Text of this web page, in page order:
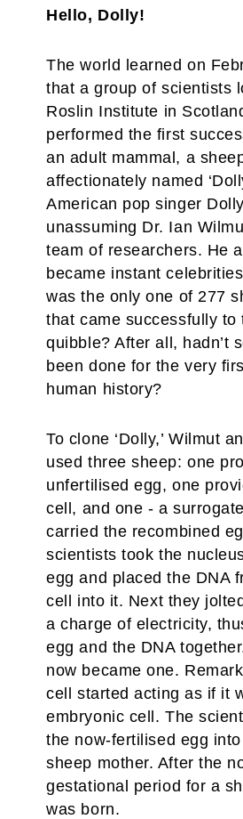
Hello, Dolly!
The world learned on
that a group of scientists
Roslin Institute in
performed the first
an adult mammal, a
affectionately named
American pop singer
unassuming Dr. Ian
team of researchers. He
became instant
was the only one of 277
that came successfully to
quibble? After all, hadn’t
been done for the very
human history?
To clone ‘Dolly,’ Wilmut
used three sheep: one
unfertilised egg, one
cell, and one - a
carried the recombined
scientists took the
egg and placed the DNA
cell into it. Next they
a charge of electricity,
egg and the DNA
now became one.
cell started acting as if it
embryonic cell. The
the now-fertilised egg
sheep mother. After the
gestational period for a
was born.